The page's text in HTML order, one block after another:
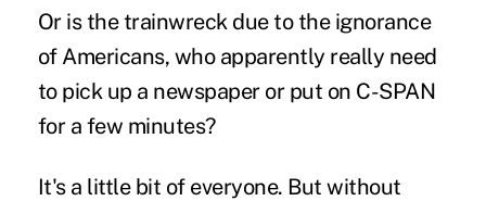
Or is the trainwreck due to the ignorance
of Americans, who apparently really need
to pick up a newspaper or put on C-SPAN
for a few minutes?
It's a little bit of everyone. But without